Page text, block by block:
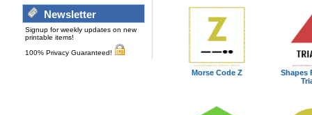
Newsletter
Signup for weekly updates on new
printable items!
100% Privacy Guaranteed!
Morse Code Z
Shapes